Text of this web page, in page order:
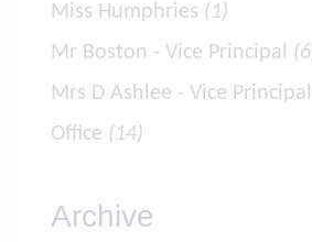
Miss Humphries (1)
Mr Boston - Vice Principal
Mrs D Ashlee - Vice Principal
Office (14)
Archive